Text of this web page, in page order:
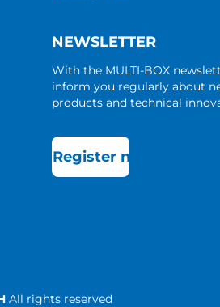
NEWSLETTER
With the MULTI-BOX
inform you regularly about
products and technical
Register now
All rights reserved